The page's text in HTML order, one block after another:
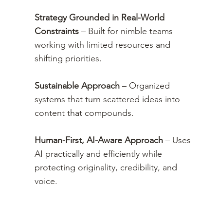
Strategy Grounded in Real-World
Constraints – Built for nimble teams
working with limited resources and
shifting priorities.
Sustainable Approach – Organized
systems thatturn scattered ideas into
content that compounds.
Human-First, AI-Aware Approach – Uses
AI practically and efficiently while
protecting originality, credibility, and
voice.